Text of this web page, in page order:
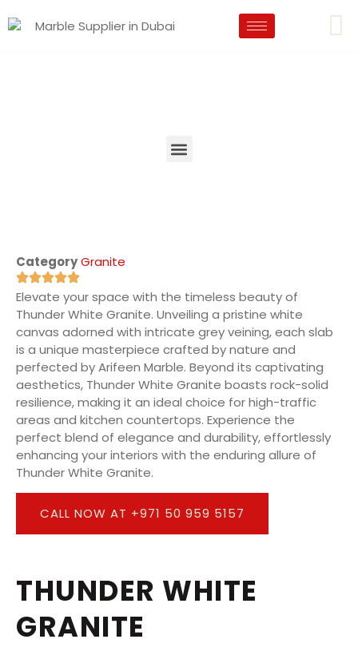
CategoryGranite
Elevate your space with the timeless beauty of
Thunder White Granite. Unveiling a pristine white
canvas adorned with intricate grey veining, each slab
is a unique masterpiece crafted by nature and
perfected by Arifeen Marble. Beyond its captivating
aesthetics, Thunder White Granite boasts rock-solid
resilience, making it an ideal choice for high-traffic
areas and kitchen countertops. Experience the
perfect blend of elegance and durability, effortlessly
enhancing your interiors with the enduring allure of
Thunder White Granite.
CALL NOW AT +971 50 959 5157
THUNDER WHITE
GRANITE